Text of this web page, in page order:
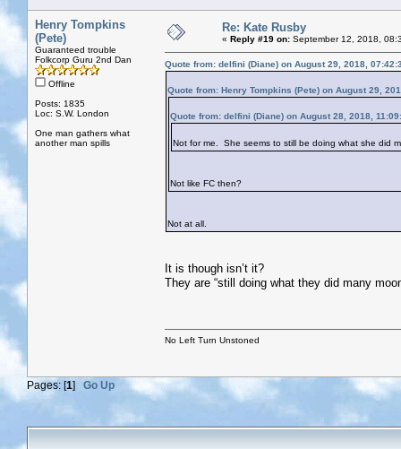
Henry Tompkins
(Pete)
Guaranteed trouble
Folkcorp Guru 2nd Dan
Offline
Posts: 1835
Loc: S.W. London
One man gathers what
another man spills
Re: Kate Rusby
« Reply #19 on: September 12, 2018,
Quote from: delfini (Diane) on August 29, 2018,
Quote from: Henry Tompkins (Pete) on August 29,
Quote from: delfini (Diane) on August 28, 2018,
Not for me. She seems to still be doing what she did
Not like FC then?
Not at all.
It is though isn’t it?
They are “still doing what they did many
No Left Turn Unstoned
Pages: [1] Go Up